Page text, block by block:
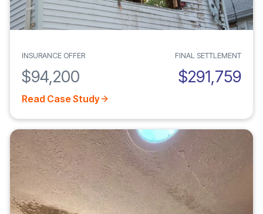
INSURANCE OFFER
$94,200
FINAL SETTLEMENT
$291,759
Read Case Study